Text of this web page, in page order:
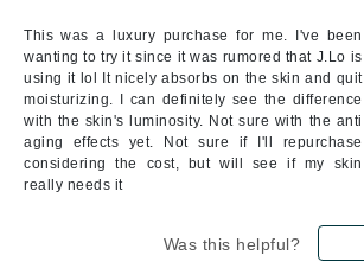
This was a luxury purchase for me. I've been
wanting to try it since it was rumored that J.Lo is
using it lol It nicely absorbs on the skin and quit
moisturizing. I can definitely see the difference
with the skin's luminosity. Not sure with the anti
aging effects yet. Not sure if I'll repurchase
considering the cost, but will see if my skin
really needs it
Was this helpful?